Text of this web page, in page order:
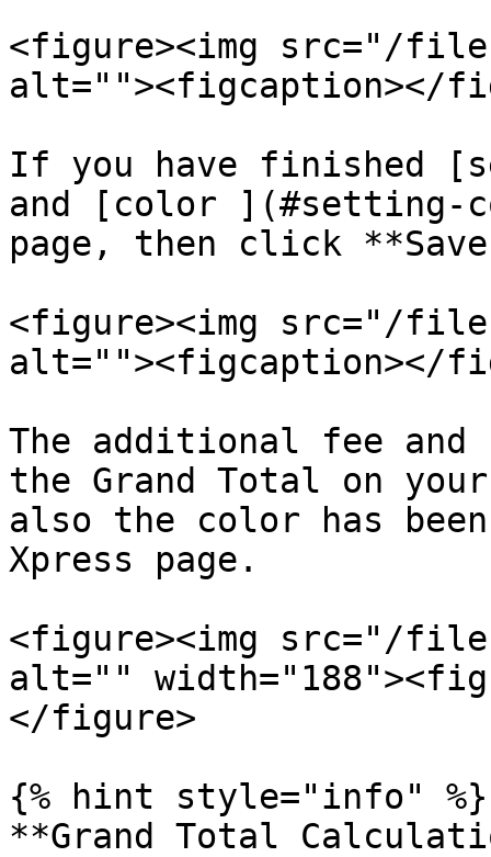
<figure><img src="/files/
alt=""><figcaption></
If you have finished
and [color ](#setting-
page, then click
<figure><img src="/files/
alt=""><figcaption></
The additional fee and
the Grand Total on
also the color has
Xpress page.
<figure><img src="/
alt=""
</figure>
{% hint style="info" %}
**Grand Total